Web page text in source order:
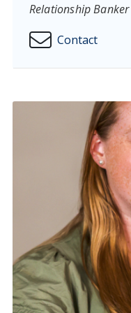
Relationship Banker
Contact